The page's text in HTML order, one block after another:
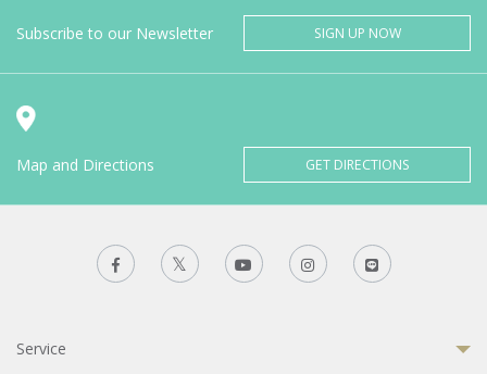
Subscribe to our Newsletter SIGN UP NOW
Map and Directions GET DIRECTIONS
Service